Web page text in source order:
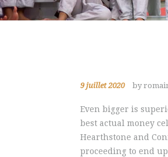
9 juillet 2020 by
Even bigger is
best actual money
Hearthstone and
proceeding to end